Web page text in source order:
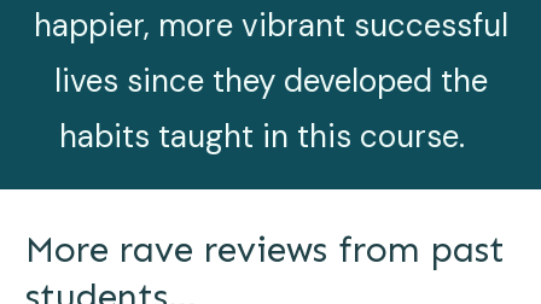
happier, more vibrant successful
lives since they developed the
habits taught in this course.
More rave reviews from past